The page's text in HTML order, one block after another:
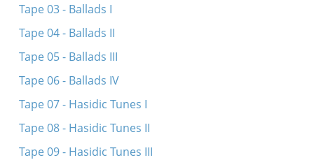
Contact
Press
  
Tape 03 - Ballads I
Tape 04 - Ballads II
Tape 05 - Ballads III
Tape 06 - Ballads IV
Tape 07 - Hasidic Tunes I
Tape 08 - Hasidic Tunes II
Tape 09 - Hasidic Tunes III